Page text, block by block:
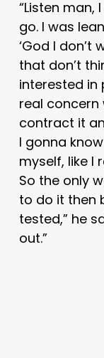
“Listen man,
go. I was
‘God I
that don’t
interested in
real concern
contract it
I gonna
myself, like I
So the only
to do it then
tested,” he
out.”